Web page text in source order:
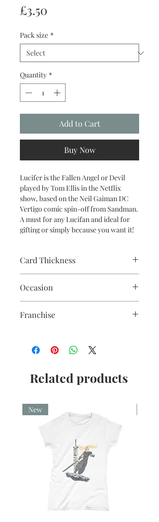
£3.50
Pack size *
Quantity *
Add to Cart
Buy Now
Lucifer is the Fallen Angel or Devil
played by Tom Ellis in the Netflix
show, based on the Neil Gaiman DC
Vertigo comic spin-off from Sandman.
A must for any Lucifan and ideal for
gifting or simply because you want it!
Card Thickness
with envelope
Occasion
Franchise
Related products
New